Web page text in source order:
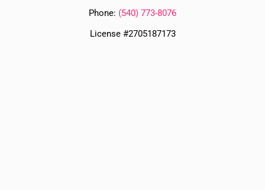
Phone: (540) 773-8076
License #2705187173